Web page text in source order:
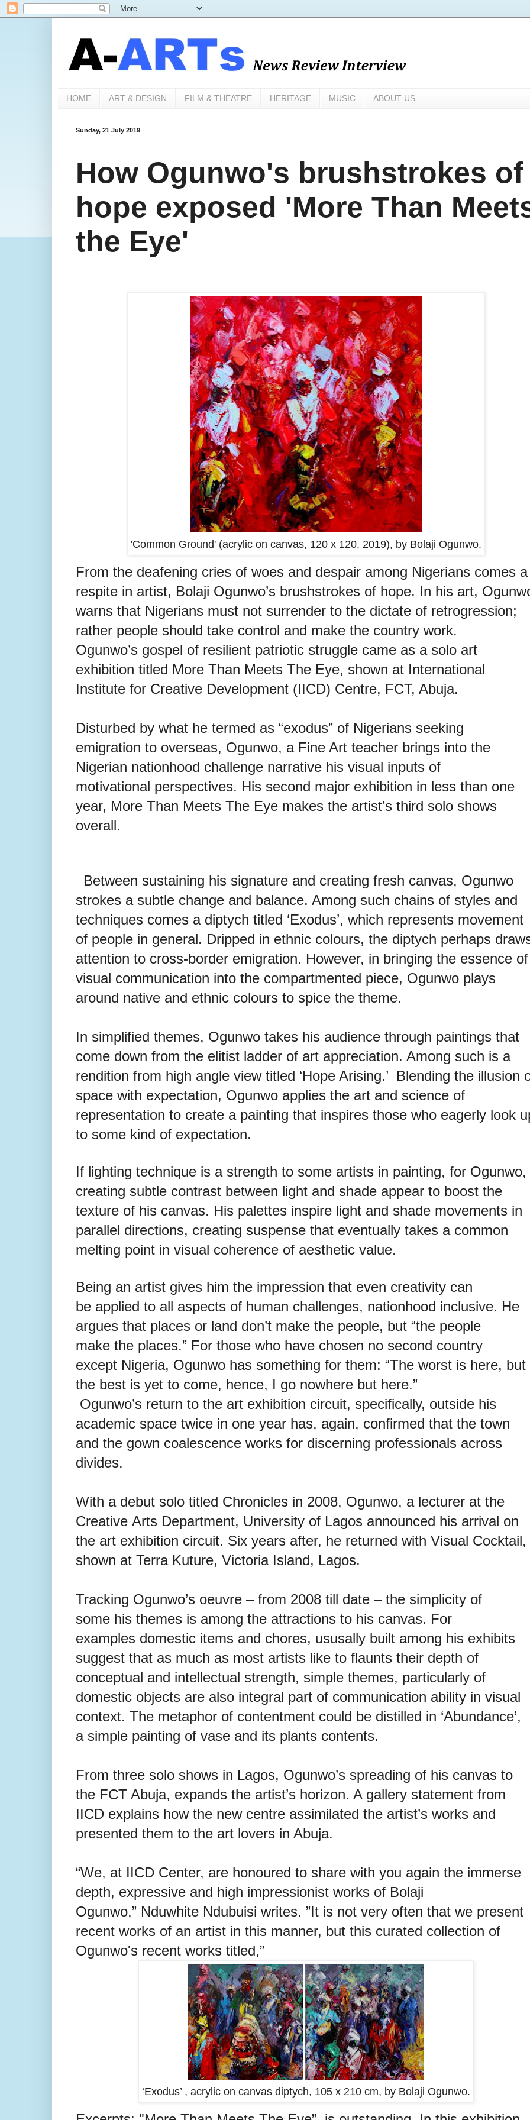
HOME ART & DESIGN FILM & THEATRE HERITAGE MUSIC ABOUT US
Sunday, 21 July 2019
How Ogunwo's brushstrokes of
hope exposed 'More Than
the Eye'
'Common Ground' (acrylic on canvas, 120 x 120, 2019), by Bolaji Ogunwo.
From the deafening cries of woes and despair among Nigerians comes a
respite in artist, Bolaji Ogunwo’s brushstrokes of hope. In his art,
warns that Nigerians must not surrender to the dictate of retrogression;
rather people should take control and make the country work.
Ogunwo’s gospel of resilient patriotic struggle came as a solo art
exhibition titled More Than Meets The Eye, shown at International
Institute for Creative Development (IICD) Centre, FCT, Abuja.
Disturbed by what he termed as “exodus” of Nigerians seeking
emigration to overseas, Ogunwo, a Fine Art teacher brings into the
Nigerian nationhood challenge narrative his visual inputs of
motivational perspectives. His second major exhibition in less than one
year, More Than Meets The Eye makes the artist’s third solo shows
overall.
Between sustaining his signature and creating fresh canvas, Ogunwo
strokes a subtle change and balance. Among such chains of styles and
techniques comes a diptych titled ‘Exodus’, which represents movement
of people in general. Dripped in ethnic colours, the diptych perhaps
attention to cross-border emigration. However, in bringing the essence of
visual communication into the compartmented piece, Ogunwo plays
around native and ethnic colours to spice the theme.
In simplified themes, Ogunwo takes his audience through paintings that
come down from the elitist ladder of art appreciation. Among such is a
rendition from high angle view titled ‘Hope Arising.’ Blending the illusion
space with expectation, Ogunwo applies the art and science of
representation to create a painting that inspires those who eagerly look
to some kind of expectation.
If lighting technique is a strength to some artists in painting, for Ogunwo,
creating subtle contrast between light and shade appear to boost the
texture of his canvas. His palettes inspire light and shade movements in
parallel directions, creating suspense that eventually takes a common
melting point in visual coherence of aesthetic value.
Being an artist gives him the impression that even creativity can
be applied to all aspects of human challenges, nationhood inclusive. He
argues that places or land don’t make the people, but “the people
make the places.” For those who have chosen no second country
except Nigeria, Ogunwo has something for them: “The worst is here, but
the best is yet to come, hence, I go nowhere but here.”
Ogunwo’s return to the art exhibition circuit, specifically, outside his
academic space twice in one year has, again, confirmed that the town
and the gown coalescence works for discerning professionals across
divides.
With a debut solo titled Chronicles in 2008, Ogunwo, a lecturer at the
Creative Arts Department, University of Lagos announced his arrival on
the art exhibition circuit. Six years after, he returned with Visual Cocktail,
shown at Terra Kuture, Victoria Island, Lagos.
Tracking Ogunwo’s oeuvre – from 2008 till date – the simplicity of
some his themes is among the attractions to his canvas. For
examples domestic items and chores, ususally built among his exhibits
suggest that as much as most artists like to flaunts their depth of
conceptual and intellectual strength, simple themes, particularly of
domestic objects are also integral part of communication ability in visual
context. The metaphor of contentment could be distilled in ‘Abundance’,
a simple painting of vase and its plants contents.
From three solo shows in Lagos, Ogunwo’s spreading of his canvas to
the FCT Abuja, expands the artist’s horizon. A gallery statement from
IICD explains how the new centre assimilated the artist’s works and
presented them to the art lovers in Abuja.
“We, at IICD Center, are honoured to share with you again the immerse
depth, expressive and high impressionist works of Bolaji
Ogunwo,” Nduwhite Ndubuisi writes. ”It is not very often that we present
recent works of an artist in this manner, but this curated collection of
Ogunwo's recent works titled,”
‘Exodus’ , acrylic on canvas diptych, 105 x 210 cm, by Bolaji Ogunwo.